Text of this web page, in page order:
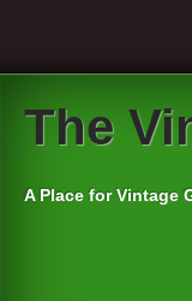
The
A Place for Vintage